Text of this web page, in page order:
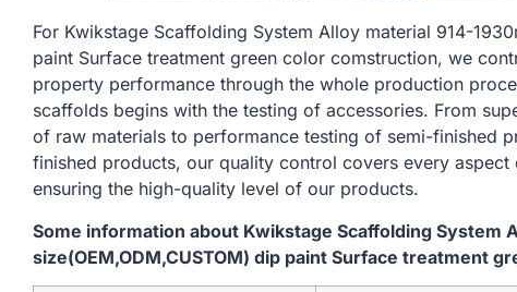
For Kwikstage Scaffolding System Alloy material 914-
paint Surface treatment green color comstruction, we
property performance through the whole production
scaffolds begins with the testing of accessories. From
of raw materials to performance testing of semi-finished
finished products, our quality control covers every
ensuring the high-quality level of our products.
Some information about Kwikstage Scaffolding System
size(OEM,ODM,CUSTOM) dip paint Surface treatment